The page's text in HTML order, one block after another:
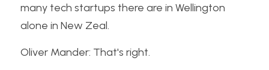
many tech startups there are in Wellington
alone in New Zeal.
Oliver Mander: That's right.